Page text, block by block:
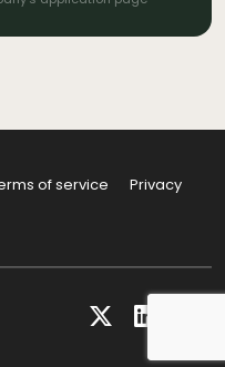
of service
Privacy